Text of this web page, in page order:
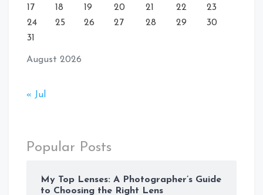
August 2026
17
18 19 20 21 22
23
24
25 26 27 28 29
30
31
« Jul
Popular Posts
My Top Lenses: A Photographer’s Guide
to Choosing the Right Lens